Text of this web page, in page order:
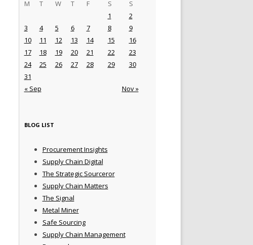
M
T W T F S S
« Sep Nov »
1
2
3
4 5 6 7 8
9
10
11 12 13 14 15
16
17
18 19 20 21 22
23
24
25 26 27 28 29
30
31
BLOG LIST
Procurement Insights
Supply Chain Digital
The Strategic Sourceror
Supply Chain Matters
The Signal
Metal Miner
Safe Sourcing
Supply Chain Management